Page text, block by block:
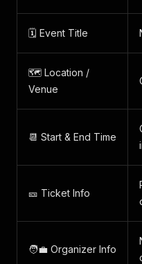
🗓️ Event Title
🗺️ Location /
Venue
📆 Start & End Time
🎫 Ticket Info
🧑‍💼 Organizer Info